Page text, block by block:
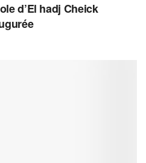
d’El hadj Cheick